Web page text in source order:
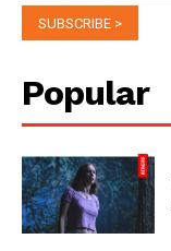
Popular